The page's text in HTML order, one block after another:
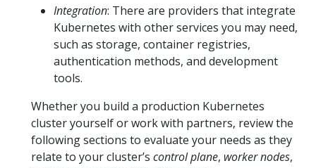
Integration: There are providers that integrate
Kubernetes with other services you may need,
such as storage, container registries,
authentication methods, and development
tools.
Whether you build a production Kubernetes
cluster yourself or work with partners, review the
following sections to evaluate your needs as they
relate to your cluster’s control plane, worker nodes,